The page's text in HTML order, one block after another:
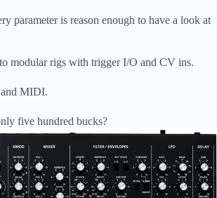
parameter is reason enough to have a look at
modular rigs with trigger I/O and CV ins.
MIDI.
five hundred bucks?